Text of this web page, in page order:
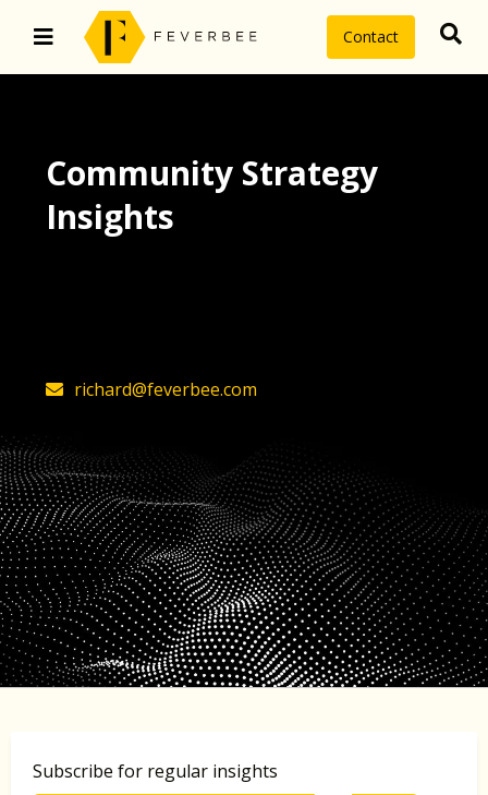
Contact
Community Strategy
Insights
richard@feverbee.com
Subscribe for regular insights